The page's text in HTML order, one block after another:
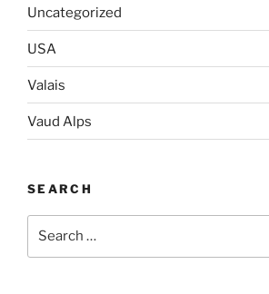
Uncategorized
USA
Valais
Vaud Alps
SEARCH